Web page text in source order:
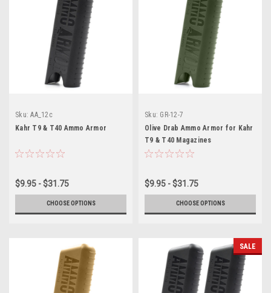
Sku: AA_12c
Kahr T9 & T40 Ammo Armor
$9.95 - $31.75
CHOOSE OPTIONS
Sku: GR-12-7
Olive Drab Ammo Armor for Kahr
T9 & T40 Magazines
$9.95 - $31.75
CHOOSE OPTIONS
SALE